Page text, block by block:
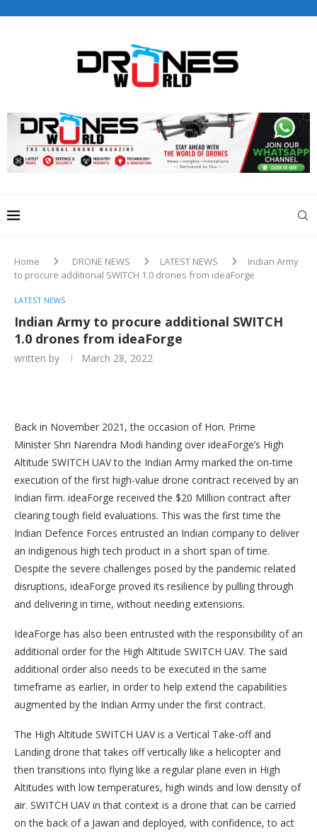
editorial@dronesworldmag.com
+44 7855771217
Home DRONE NEWS LATEST NEWS
Indian Army
to procure additional SWITCH 1.0 drones from ideaForge
LATEST NEWS
Indian Army to procure additional SWITCH
1.0 drones from ideaForge
written by March 28, 2022
Back in November 2021, the occasion of Hon. Prime
Minister Shri Narendra Modi handing over ideaForge’s High
Altitude SWITCH UAV to the Indian Army marked the on-time
execution of the first high-value drone contract received by an
Indian firm. ideaForge received the $20 Million contract after
clearing tough field evaluations. This was the first time the
Indian Defence Forces entrusted an Indian company to deliver
an indigenous high tech product in a short span of time.
Despite the severe challenges posed by the pandemic related
disruptions, ideaForge proved its resilience by pulling through
and delivering in time, without needing extensions.
IdeaForge has also been entrusted with the responsibility of an
additional order for the High Altitude SWITCH UAV. The said
additional order also needs to be executed in the same
timeframe as earlier, in order to help extend the capabilities
augmented by the Indian Army under the first contract.
The High Altitude SWITCH UAV is a Vertical Take-off and
Landing drone that takes off vertically like a helicopter and
then transitions into flying like a regular plane even in High
Altitudes with low temperatures, high winds and low density of
air. SWITCH UAV in that context is a drone that can be carried
on the back of a Jawan and deployed, with confidence, to act